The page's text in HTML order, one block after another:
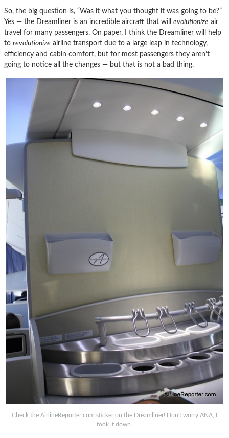
So, the big question is, “Was it what you thought it was going to be?”
Yes — the Dreamliner is an incredible aircraft that will evolutionize air
travel for many passengers. On paper, I think the Dreamliner will help
to revolutionize airline transport due to a large leap in technology,
efficiency and cabin comfort, but for most passengers they aren’t
going to notice all the changes — but that is not a bad thing.
Check the AirlineReporter.com sticker on the Dreamliner! Don't worry ANA, I
took it down.